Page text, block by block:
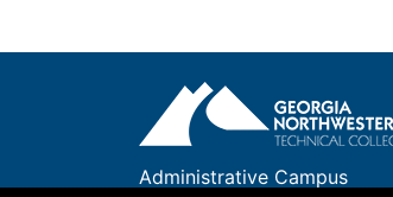
Administrative Campus